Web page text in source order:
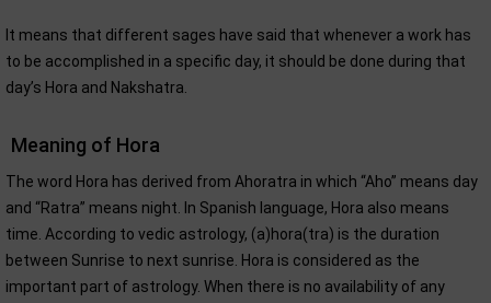
It means that different sages have said that whenever a work has
to be accomplished in a specific day, it should be done during that
day’s Hora and Nakshatra.
Meaning of Hora
The word Hora has derived from Ahoratra in which “Aho” means day
and “Ratra” means night. In Spanish language, Hora also means
time. According to vedic astrology, (a)hora(tra) is the duration
between Sunrise to next sunrise. Hora is considered as the
important part of astrology. When there is no availability of any